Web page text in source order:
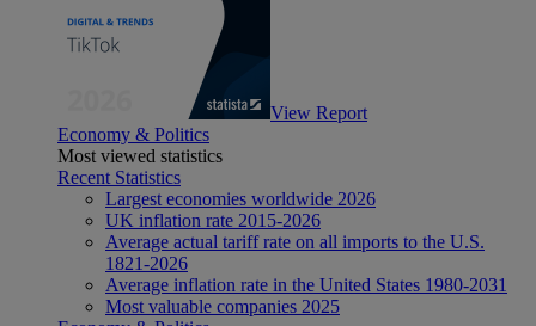
View Report
Economy & Politics
Most viewed statistics
Recent Statistics
Largest economies worldwide 2026
UK inflation rate 2015-2026
Average actual tariff rate on all imports to the U.S.
1821-2026
Average inflation rate in the United States 1980-2031
Most valuable companies 2025